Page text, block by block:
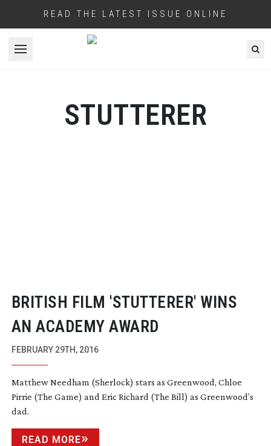
READ THE LATEST ISSUE ONLINE
Open menu
STUTTERER
BRITISH FILM 'STUTTERER' WINS
AN ACADEMY AWARD
FEBRUARY 29TH, 2016
Matthew Needham (Sherlock) stars as Greenwood, Chloe
Pirrie (The Game) and Eric Richard (The Bill) as Greenwood’s
dad.
READ MORE